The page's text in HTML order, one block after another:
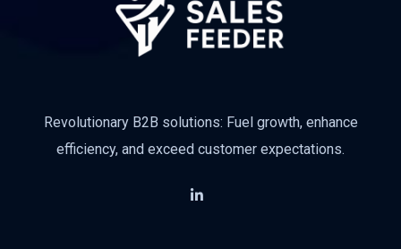
Revolutionary B2B solutions: Fuel growth, enhance
efficiency, and exceed customer expectations.